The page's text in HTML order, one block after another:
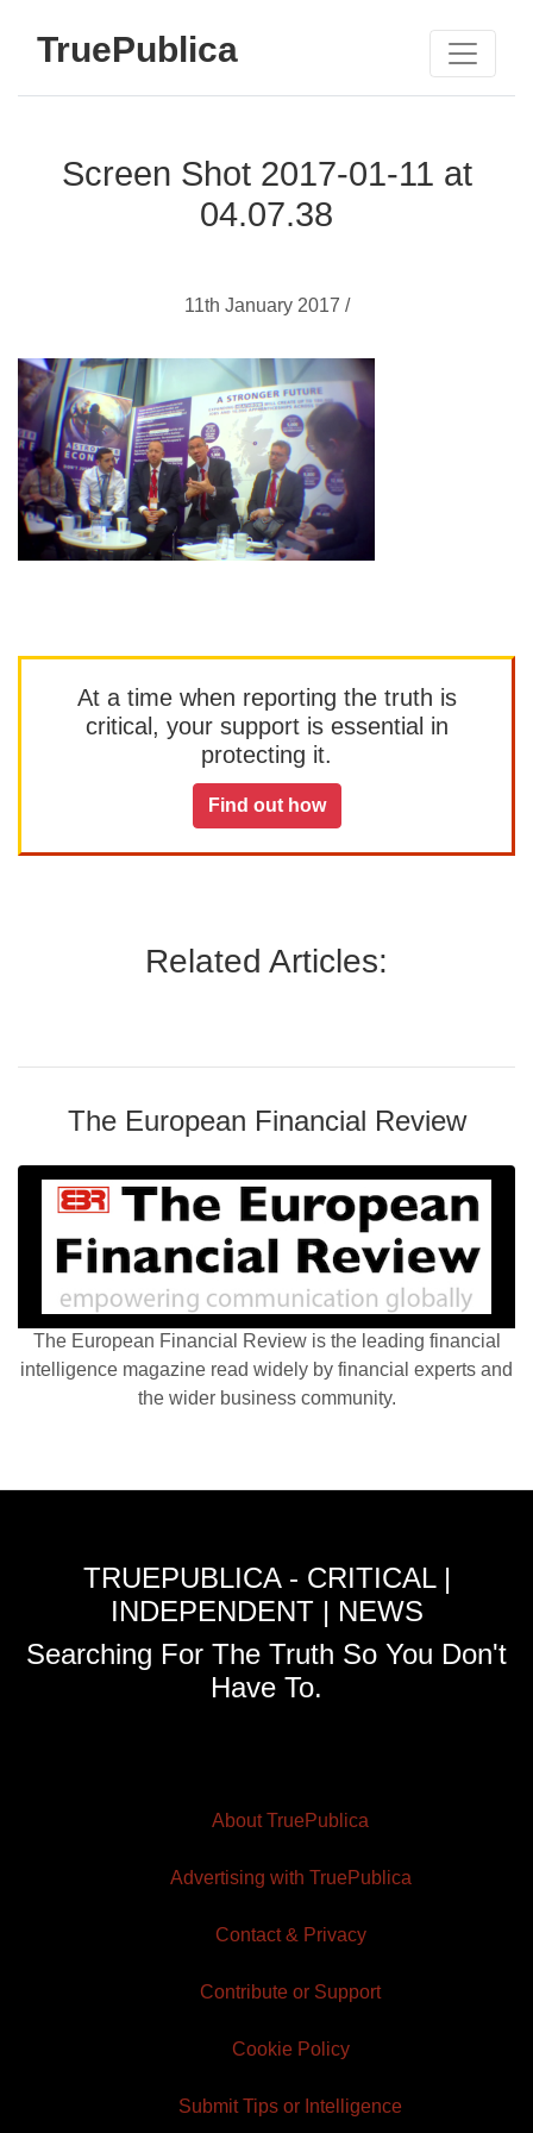
TruePublica
Screen Shot 2017-01-11 at
04.07.38
11th January 2017 /
At a time when reporting the truth is
critical, your support is essential in
protecting it.
Find out how
Related Articles:
The European Financial Review
The European Financial Review is the leading financial
intelligence magazine read widely by financial experts and
the wider business community.
TRUEPUBLICA - CRITICAL |
INDEPENDENT | NEWS
Searching For The Truth So You Don't
Have To.
About TruePublica
Advertising with TruePublica
Contact & Privacy
Contribute or Support
Cookie Policy
Submit Tips or Intelligence